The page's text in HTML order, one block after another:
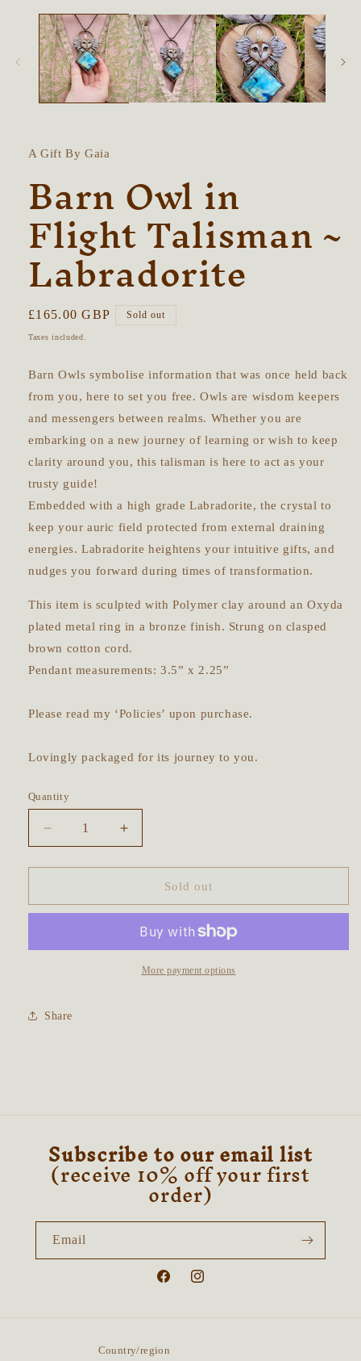
A Gift By Gaia
Barn Owl in
Flight Talisman ~
Labradorite
Regular
price
£165.00 GBP Sold out
Taxes included.
Barn Owls symbolise information that was once held back
from you, here to set you free. Owls are wisdom keepers
and messengers between realms. Whether you are
embarking on a new journey of learning or wish to keep
clarity around you, this talisman is here to act as your
trusty guide!
Embedded with a high grade Labradorite, the crystal to
keep your auric field protected from external draining
energies. Labradorite heightens your intuitive gifts, and
nudges you forward during times of transformation.
This item is sculpted with Polymer clay around an Oxyda
plated metal ring in a bronze finish. Strung on clasped
brown cotton cord.
Pendant measurements: 3.5” x 2.25”
Please read my ‘Policies’ upon purchase.
Lovingly packaged for its journey to you.
Quantity
Decrease
quantity
for
Owl
Talisman
Increase
quantity
for
Owl
Flight
Talisman
Sold out
More payment options
Share
Subscribe to our email list
(receive 10% off your first
order)
Email
FacebookInstagram
Country/region